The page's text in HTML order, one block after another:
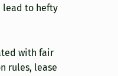
lead to hefty
with fair
rules, lease